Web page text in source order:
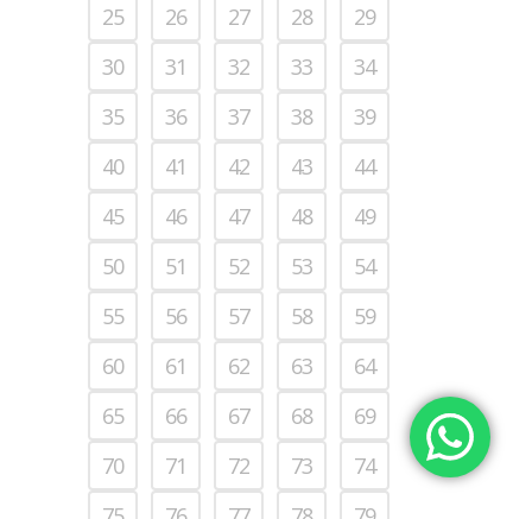
25
26 27 28
29
30
31 32 33
34
35
36 37 38
39
40
41 42 43
44
45
46 47 48
49
50
51 52 53
54
55
56 57 58
59
60
61 62 63
64
65
66 67 68
69
70
71 72 73
74